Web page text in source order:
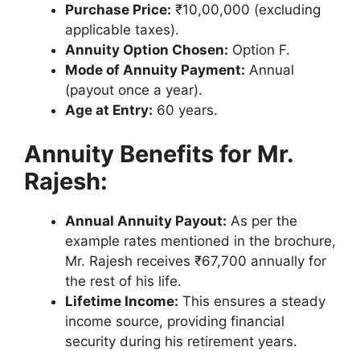
Purchase Price: ₹10,00,000 (excluding
applicable taxes).
Annuity Option Chosen: Option F.
Mode of Annuity Payment: Annual
(payout once a year).
Age at Entry: 60 years.
Annuity Benefits for Mr.
Rajesh:
Annual Annuity Payout: As per the
example rates mentioned in the brochure,
Mr. Rajesh receives ₹67,700 annually for
the rest of his life.
Lifetime Income: This ensures a steady
income source, providing financial
security during his retirement years.